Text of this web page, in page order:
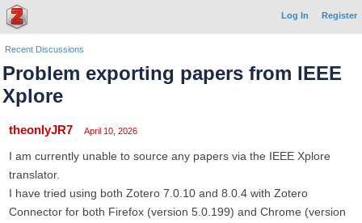
Log In Register
Recent Discussions
Problem exporting papers from IEEE
Xplore
theonlyJR7 April 10, 2026
I am currently unable to source any papers via the IEEE Xplore
translator.
I have tried using both Zotero 7.0.10 and 8.0.4 with Zotero
Connector for both Firefox (version 5.0.199) and Chrome (version